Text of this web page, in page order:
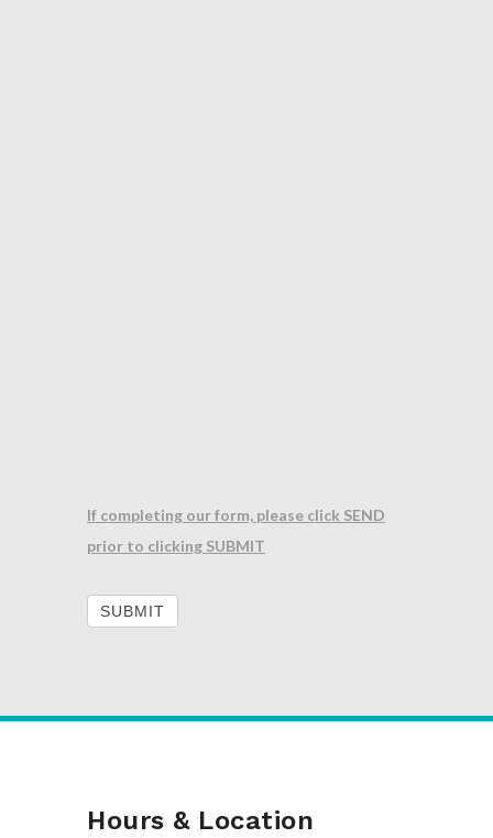
If completing our form, please click SEND
prior to clicking SUBMIT
SUBMIT
Hours & Location